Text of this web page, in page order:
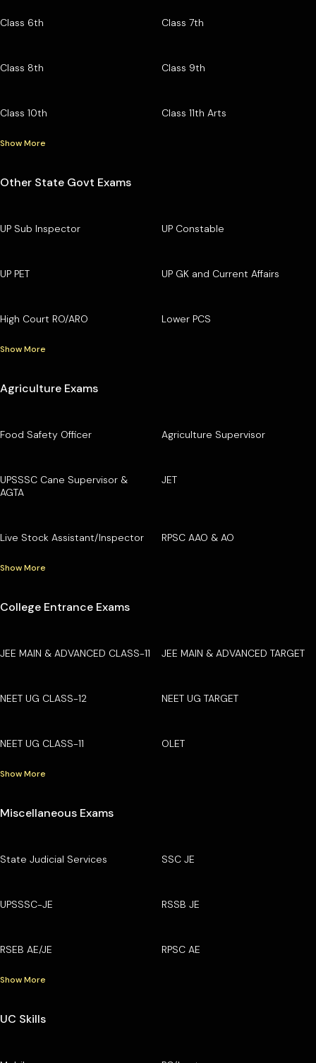
Class 6th Class 7th
Class 8th Class 9th
Class 10th Class 11th Arts
Show More
Other State Govt Exams
UP Sub Inspector UP Constable
UP PET UP GK and Current Affairs
High Court RO/ARO Lower PCS
Show More
Agriculture Exams
Food Safety Officer Agriculture Supervisor
UPSSSC Cane Supervisor &
AGTA
JET
Live Stock Assistant/Inspector RPSC AAO & AO
Show More
College Entrance Exams
JEE MAIN & ADVANCED CLASS-11 JEE MAIN & ADVANCED TARGET
NEET UG CLASS-12 NEET UG TARGET
NEET UG CLASS-11 OLET
Show More
Miscellaneous Exams
State Judicial Services SSC JE
UPSSSC-JE RSSB JE
RSEB AE/JE RPSC AE
Show More
UC Skills